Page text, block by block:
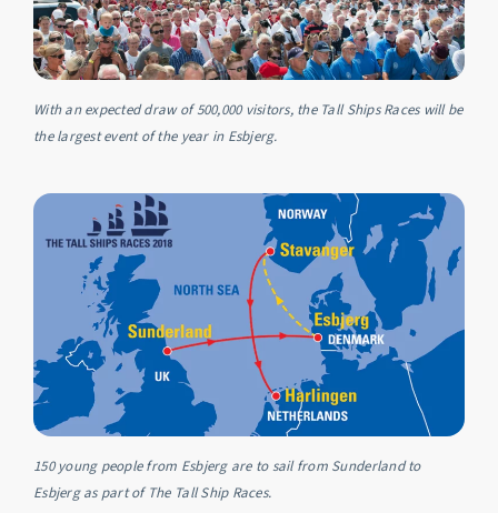
With an expected draw of 500,000 visitors, the Tall Ships Races will be
the largest event of the year in Esbjerg.
150 young people from Esbjerg are to sail from Sunderland to
Esbjerg as part of The Tall Ship Races.